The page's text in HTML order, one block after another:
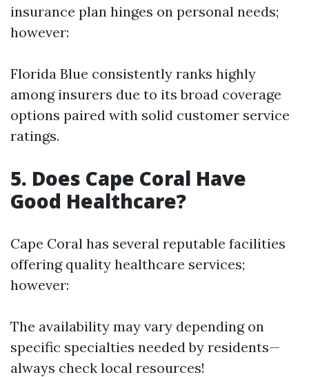
insurance plan hinges on personal needs;
however:
Florida Blue consistently ranks highly
among insurers due to its broad coverage
options paired with solid customer service
ratings.
5. Does Cape Coral Have
Good Healthcare?
Cape Coral has several reputable facilities
offering quality healthcare services;
however:
The availability may vary depending on
specific specialties needed by residents—
always check local resources!